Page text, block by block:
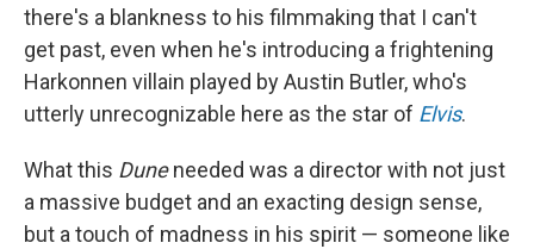
there's a blankness to his filmmaking that I can't
get past, even when he's introducing a frightening
Harkonnen villain played by Austin Butler, who's
utterly unrecognizable here as the star of Elvis.
What this Duneneeded was a director with not just
a massive budget and an exacting design sense,
but a touch of madness in his spirit — someone like